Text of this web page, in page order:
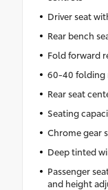
Driver seat
Rear bench
Fold forward
60-40 folding
Rear seat
Seating
Chrome gear
Deep tinted
Passenger
and height